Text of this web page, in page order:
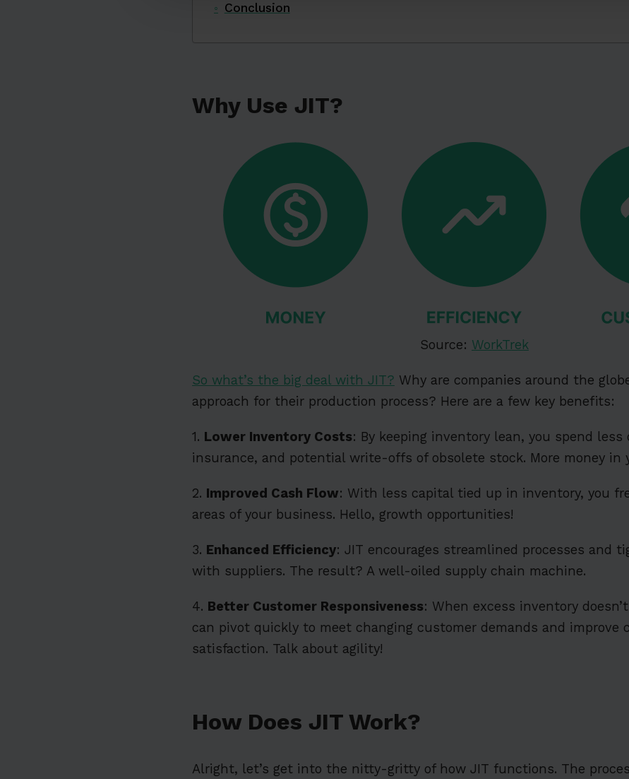
Conclusion
Why Use JIT?
Source: WorkTrek
So what’s the big deal with JIT? Why are companies around the
approach for their production process? Here are a few key benefits:
1. Lower Inventory Costs: By keeping inventory lean, you spend less
insurance, and potential write-offs of obsolete stock. More money in
2. Improved Cash Flow: With less capital tied up in inventory, you
areas of your business. Hello, growth opportunities!
3. Enhanced Efficiency: JIT encourages streamlined processes and
with suppliers. The result? A well-oiled supply chain machine.
4. Better Customer Responsiveness: When excess inventory
can pivot quickly to meet changing customer demands and improve
satisfaction. Talk about agility!
How Does JIT Work?
Alright, let’s get into the nitty-gritty of how JIT functions. The